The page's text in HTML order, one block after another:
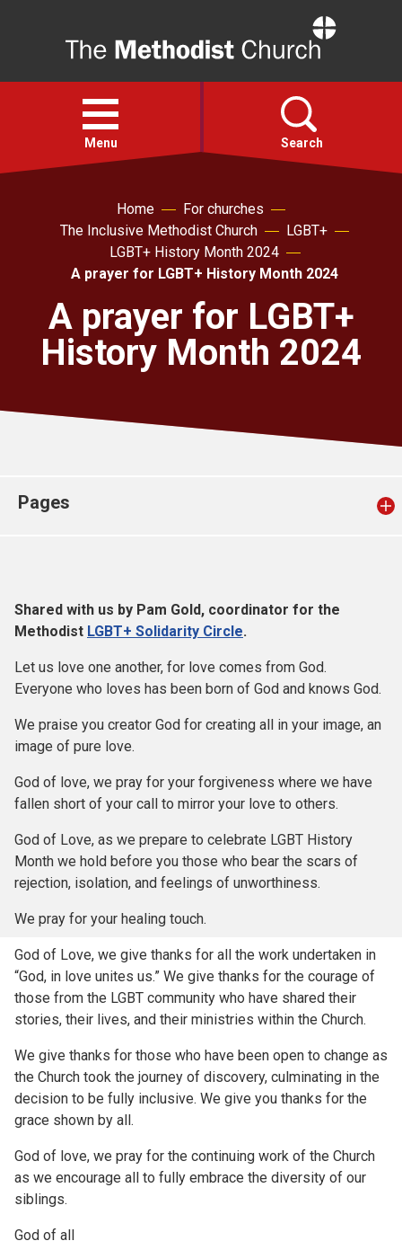
Open
menu
Menu Search
Action
About
For churches
Church finder
Home
For churches
The Inclusive Methodist Church
LGBT+
LGBT+ History Month 2024
A prayer for LGBT+ History Month 2024
A prayer for LGBT+
History Month 2024
Pages
Shared with us by Pam Gold, coordinator for the
Methodist LGBT+ Solidarity Circle.
Let us love one another, for love comes from God.
Everyone who loves has been born of God and knows God.
We praise you creator God for creating all in your image, an
image of pure love.
God of love, we pray for your forgiveness where we have
fallen short of your call to mirror your love to others.
God of Love, as we prepare to celebrate LGBT History
Month we hold before you those who bear the scars of
rejection, isolation, and feelings of unworthiness.
We pray for your healing touch.
God of Love, we give thanks for all the work undertaken in
“God, in love unites us.” We give thanks for the courage of
those from the LGBT community who have shared their
stories, their lives, and their ministries within the Church.
We give thanks for those who have been open to change as
the Church took the journey of discovery, culminating in the
decision to be fully inclusive. We give you thanks for the
grace shown by all.
God of love, we pray for the continuing work of the Church
as we encourage all to fully embrace the diversity of our
siblings.
God of all